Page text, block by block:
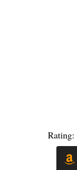
Rating: